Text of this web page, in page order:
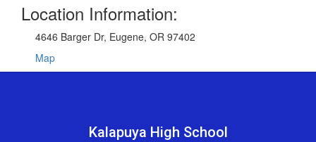
Location Information:
4646 Barger Dr, Eugene, OR 97402
Map
Kalapuya High School